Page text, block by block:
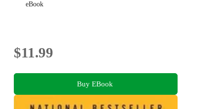
eBook
$11.99
Buy EBook